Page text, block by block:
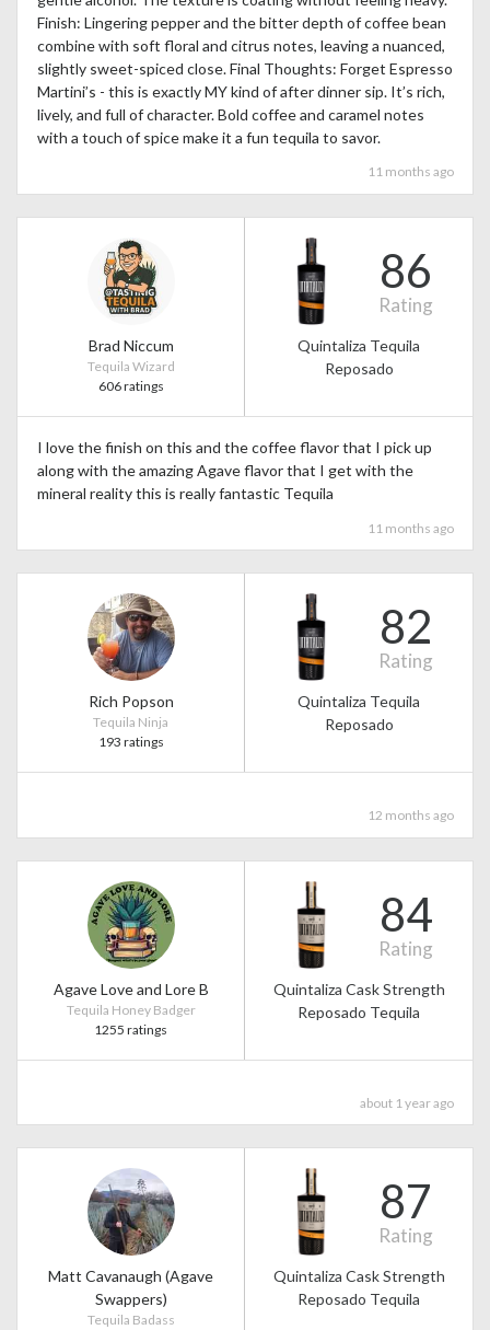
Finish: Lingering pepper and the bitter depth of coffee bean
combine with soft floral and citrus notes, leaving a nuanced,
slightly sweet-spiced close. Final Thoughts: Forget Espresso
Martini’s - this is exactly MY kind of after dinner sip. It’s rich,
lively, and full of character. Bold coffee and caramel notes
with a touch of spice make it a fun tequila to savor.
11 months ago
Brad Niccum
Tequila Wizard
606 ratings
86
Rating
Quintaliza Tequila
Reposado
I love the finish on this and the coffee flavor that I pick up
along with the amazing Agave flavor that I get with the
mineral reality this is really fantastic Tequila
11 months ago
Rich Popson
Tequila Ninja
193 ratings
82
Rating
Quintaliza Tequila
Reposado
12 months ago
Agave Love and Lore B
Tequila Honey Badger
1255 ratings
84
Rating
Quintaliza Cask Strength
Reposado Tequila
about 1 year ago
Matt Cavanaugh (Agave
Swappers)
Tequila Badass
87
Rating
Quintaliza Cask Strength
Reposado Tequila